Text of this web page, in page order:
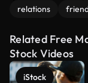
relations
Related Free
Stock Videos
iStock